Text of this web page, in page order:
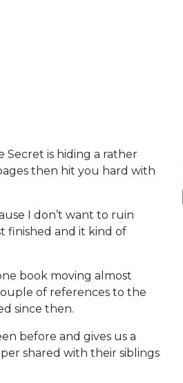
Secret is hiding a rather
then hit you hard with
I don’t want to ruin
finished and it kind of
book moving almost
of references to the
since then.
before and gives us a
shared with their siblings